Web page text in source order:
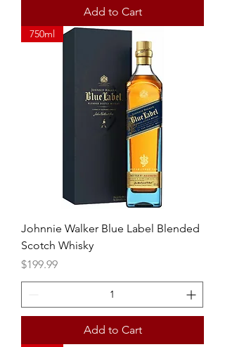
Add to Cart
750ml
Johnnie Walker Blue Label Blended
Scotch Whisky
Price
$199.99
Add to Cart